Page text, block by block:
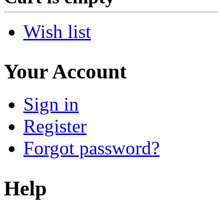
Wish list
Your Account
Sign in
Register
Forgot password?
Help